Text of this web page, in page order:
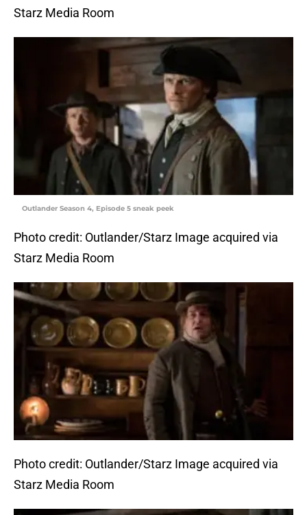
Starz Media Room
Outlander Season 4, Episode 5 sneak peek
Photo credit: Outlander/Starz Image acquired via
Starz Media Room
Photo credit: Outlander/Starz Image acquired via
Starz Media Room